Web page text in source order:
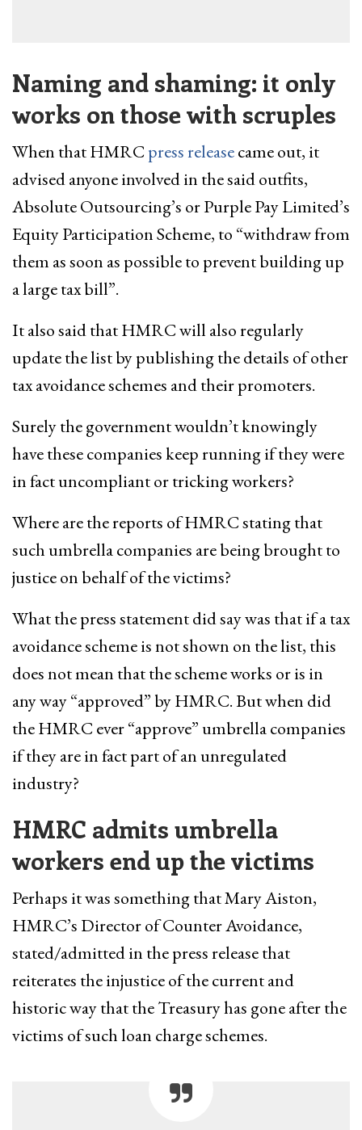
Naming and shaming: it only
works on those with scruples
When that HMRC press releasecame out, it
advised anyone involved in the said outfits,
Absolute Outsourcing’s or Purple Pay Limited’s
Equity Participation Scheme, to “withdraw from
them as soon as possible to prevent building up
a large tax bill”.
It also said that HMRC will also regularly
update the list by publishing the details of other
tax avoidance schemes and their promoters.
Surely the government wouldn’t knowingly
have these companies keep running if they were
in fact uncompliant or tricking workers?
Where are the reports of HMRC stating that
such umbrella companies are being brought to
justice on behalf of the victims?
What the press statement did say was that if a tax
avoidance scheme is not shown on the list, this
does not mean that the scheme works or is in
any way “approved” by HMRC. But when did
the HMRC ever “approve” umbrella companies
if they are in fact part of an unregulated
industry?
HMRC admits umbrella
workers end up the victims
Perhaps it was something that Mary Aiston,
HMRC’s Director of Counter Avoidance,
stated/admitted in the press release that
reiterates the injustice of the current and
historic way that the Treasury has gone after the
victims of such loan charge schemes.